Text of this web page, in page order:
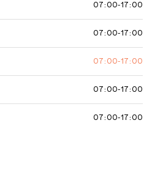
07:00-17:00
07:00-17:00
07:00-17:00
07:00-17:00
07:00-17:00